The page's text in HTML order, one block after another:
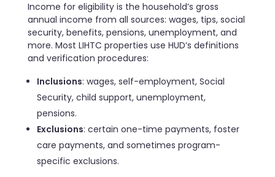
Income for eligibility is the household’s gross
annual income from all sources: wages, tips, social
security, benefits, pensions, unemployment, and
more. Most LIHTC properties use HUD’s definitions
and verification procedures:
Inclusions: wages, self-employment, Social
Security, child support, unemployment,
pensions.
Exclusions: certain one-time payments, foster
care payments, and sometimes program-
specific exclusions.